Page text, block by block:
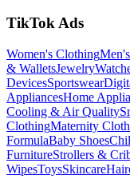
TikTok Ads
Women's Clothing
& WalletsJewelry
DevicesSportswear
AppliancesHome
Cooling & Air Quality
ClothingMaternity
FormulaBaby Shoes
FurnitureStrollers &
WipesToysSkincare